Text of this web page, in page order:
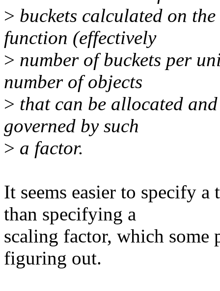
> buckets calculated on
function (effectively
> number of buckets per
number of objects
> that can be allocated
governed by such
> a factor.
It seems easier to specify
than specifying a
scaling factor, which some
figuring out.